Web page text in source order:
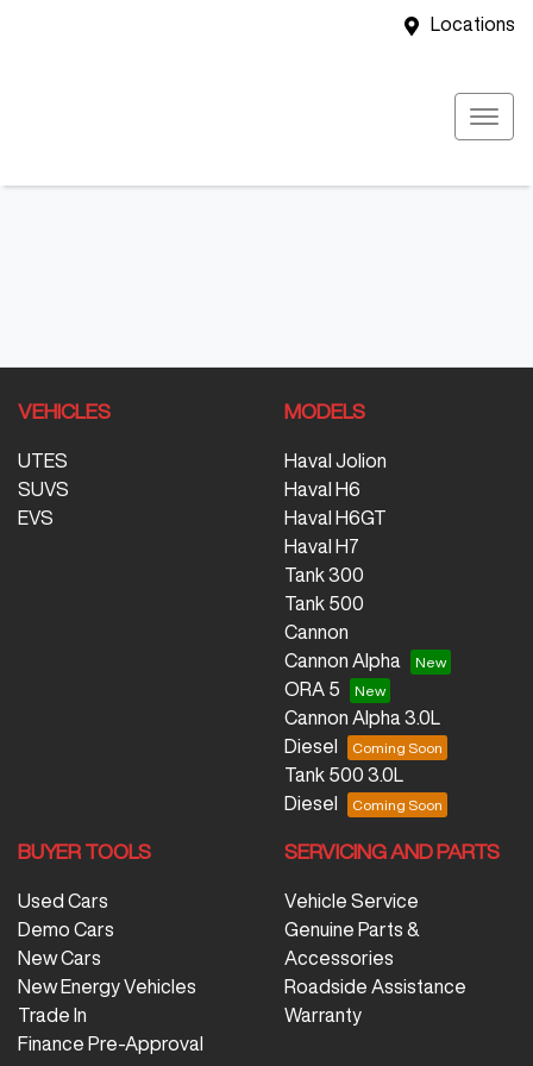
Locations
VEHICLES
UTES
SUVS
EVS
MODELS
Haval Jolion
Haval H6
Haval H6GT
Haval H7
Tank 300
Tank 500
Cannon
Cannon Alpha
ORA 5
Cannon Alpha 3.0L
Diesel
Tank 500 3.0L
Diesel
BUYER TOOLS
Used Cars
Demo Cars
New Cars
New Energy Vehicles
Trade In
Finance Pre-Approval
SERVICING AND PARTS
Vehicle Service
Genuine Parts &
Accessories
Roadside Assistance
Warranty